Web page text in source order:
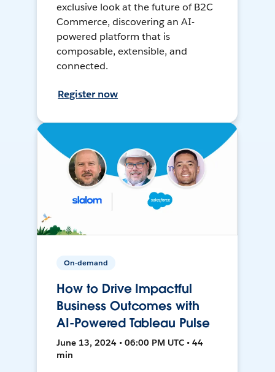
exclusive look at the future of B2C
Commerce, discovering an AI-
powered platform that is
composable, extensible, and
connected.
Register now
On-demand
How to Drive Impactful
Business Outcomes with
AI-Powered Tableau Pulse
June 13, 2024 • 06:00 PM UTC • 44
min